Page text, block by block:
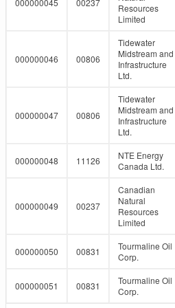
000000045 00237
Resources
Limited
000000046 00806
Tidewater
Midstream and
Infrastructure
Ltd.
000000047 00806
Tidewater
Midstream and
Infrastructure
Ltd.
000000048 11126
NTE Energy
Canada Ltd.
000000049 00237
Canadian
Natural
Resources
Limited
000000050 00831
Tourmaline Oil
Corp.
000000051 00831
Tourmaline Oil
Corp.